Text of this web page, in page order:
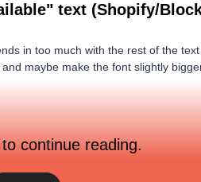
text (Shopify/
in too much with the rest of the
maybe make the font slightly
continue reading.